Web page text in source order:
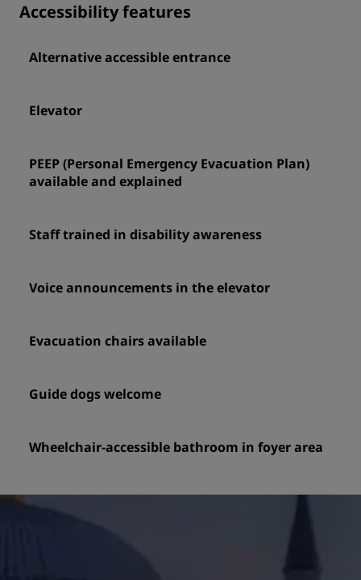
Accessibility features
Alternative accessible entrance
Elevator
PEEP (Personal Emergency Evacuation Plan)
available and explained
Staff trained in disability awareness
Voice announcements in the elevator
Evacuation chairs available
Guide dogs welcome
Wheelchair-accessible bathroom in foyer area